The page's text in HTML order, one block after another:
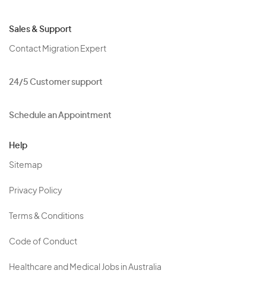
Sales & Support
Contact Migration Expert
24/5 Customer support
Schedule an Appointment
Help
Sitemap
Privacy Policy
Terms & Conditions
Code of Conduct
Healthcare and Medical Jobs in Australia